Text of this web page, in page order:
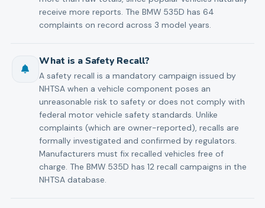
receive more reports. The BMW 535D has 64
complaints on record across 3 model years.
What is a Safety Recall?
A safety recall is a mandatory campaign issued by
NHTSA when a vehicle component poses an
unreasonable risk to safety or does not comply with
federal motor vehicle safety standards. Unlike
complaints (which are owner-reported), recalls are
formally investigated and confirmed by regulators.
Manufacturers must fix recalled vehicles free of
charge. The BMW 535D has 12 recall campaigns in the
NHTSA database.